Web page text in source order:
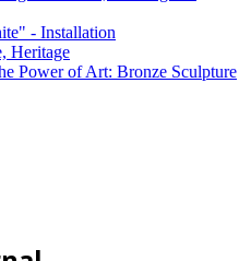
- Installation
Heritage
Power of Art: Bronze Sculpture